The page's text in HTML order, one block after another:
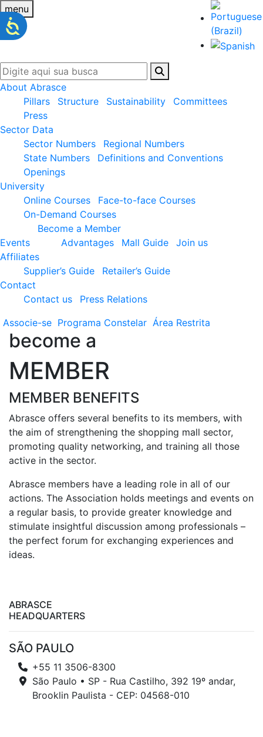
menu
About Abrasce
Pillars
Structure Sustainability
Committees
Press
Sector Data
Sector Numbers
Regional Numbers
State Numbers
Definitions and Conventions
Openings
University
Online Courses
Face-to-face Courses
On-Demand Courses
Events
Become a Member
Advantages
Mall Guide
Join us
Affiliates
Supplier’s Guide
Retailer’s Guide
Contact
Contact us
Press Relations
Associe-se Programa Constelar Área Restrita
become a
MEMBER
MEMBER BENEFITS
Abrasce offers several benefits to its members, with
the aim of strengthening the shopping mall sector,
promoting quality networking, and training all those
active in the sector.
Abrasce members have a leading role in all of our
actions. The Association holds meetings and events on
a regular basis, to provide greater knowledge and
stimulate insightful discussion among professionals –
the perfect forum for exchanging experiences and
ideas.
ABRASCE
HEADQUARTERS
SÃO PAULO
+55 11 3506-8300
São Paulo • SP - Rua Castilho, 392 19º andar,
Brooklin Paulista - CEP: 04568-010